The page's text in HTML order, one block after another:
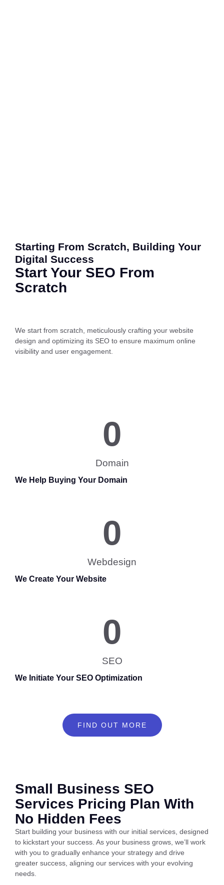
Starting From Scratch, Building Your
Digital Success
Start Your SEO From
Scratch
We start from scratch, meticulously crafting your website
design and optimizing its SEO to ensure maximum online
visibility and user engagement.
Domain
0
We Help Buying Your Domain
Webdesign
0
We Create Your Website
SEO
0
We Initiate Your SEO Optimization
FIND OUT MORE
Small Business SEO
Services Pricing Plan With
No Hidden Fees
Start building your business with our initial services, designed
to kickstart your success. As your business grows, we’ll work
with you to gradually enhance your strategy and drive
greater success, aligning our services with your evolving
needs.